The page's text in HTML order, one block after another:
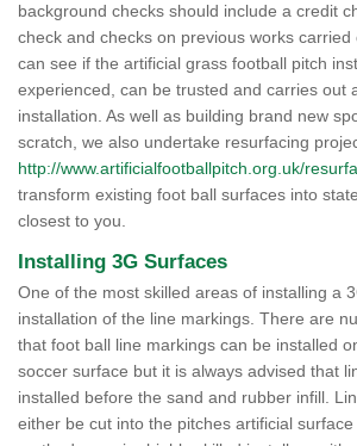
background checks should include a credit
check and checks on previous works carried
can see if the artificial grass football pitch
experienced, can be trusted and carries out
installation. As well as building brand new
scratch, we also undertake resurfacing
http://www.artificialfootballpitch.org.uk/
transform existing foot ball surfaces into
closest to you.
Installing 3G Surfaces
One of the most skilled areas of installing a
installation of the line markings. There are
that foot ball line markings can be installed
soccer surface but it is always advised that
installed before the sand and rubber infill.
either be cut into the pitches artificial